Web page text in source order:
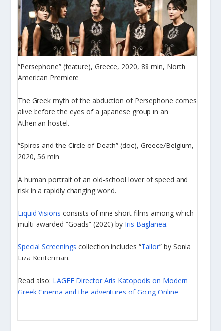
“Persephone” (feature), Greece, 2020, 88 min, North
American Premiere
The Greek myth of the abduction of Persephone comes
alive before the eyes of a Japanese group in an
Athenian hostel.
“Spiros and the Circle of Death” (doc), Greece/Belgium,
2020, 56 min
A human portrait of an old-school lover of speed and
risk in a rapidly changing world.
Liquid Visions consists of nine short films among which
multi-awarded “Goads” (2020) by Iris Baglanea.
Special Screenings collection includes “Tailor” by Sonia
Liza Kenterman.
Read also: LAGFF Director Aris Katopodis on Modern
Greek Cinema and the adventures of Going Online